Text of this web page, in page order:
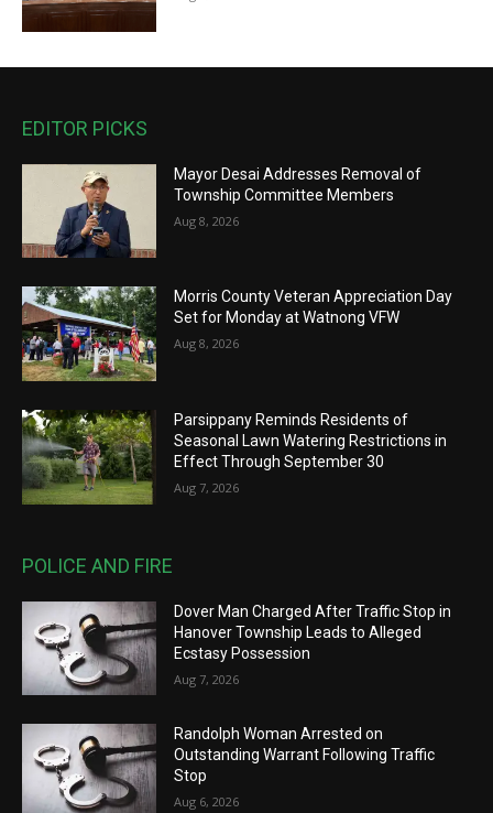
EDITOR PICKS
Mayor Desai Addresses Removal of
Township Committee Members
Aug 8, 2026
Morris County Veteran Appreciation Day
Set for Monday at Watnong VFW
Aug 8, 2026
Parsippany Reminds Residents of
Seasonal Lawn Watering Restrictions in
Effect Through September 30
Aug 7, 2026
POLICE AND FIRE
Dover Man Charged After Traffic Stop in
Hanover Township Leads to Alleged
Ecstasy Possession
Aug 7, 2026
Randolph Woman Arrested on
Outstanding Warrant Following Traffic
Stop
Aug 6, 2026